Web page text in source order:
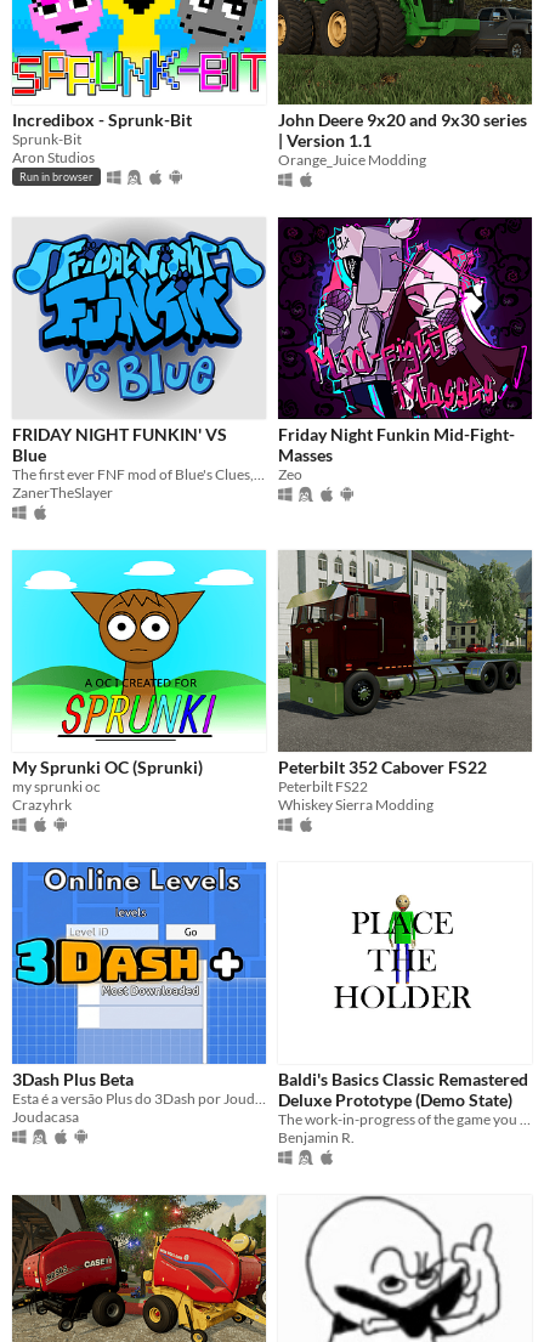
Incredibox - Sprunk-Bit
Sprunk-Bit
Aron Studios
Run in browser
John Deere 9x20 and 9x30 series
| Version 1.1
Orange_Juice Modding
FRIDAY NIGHT FUNKIN' VS
Blue
ZanerTheSlayer
Friday Night Funkin Mid-Fight-
Masses
Zeo
My Sprunki OC (Sprunki)
my sprunki oc
Crazyhrk
Peterbilt 352 Cabover FS22
Peterbilt FS22
Whiskey Sierra Modding
3Dash Plus Beta
Esta é a versão Plus do 3Dash por Joudacasa, com níveis online exclusivos para você. Jogue e crie agora mesmo!
Joudacasa
Baldi's Basics Classic Remastered
Deluxe Prototype (Demo State)
The work-in-progress of the game you know that expands it to be the biggest mod (not game) in the Baldi franchise!
Benjamin R.